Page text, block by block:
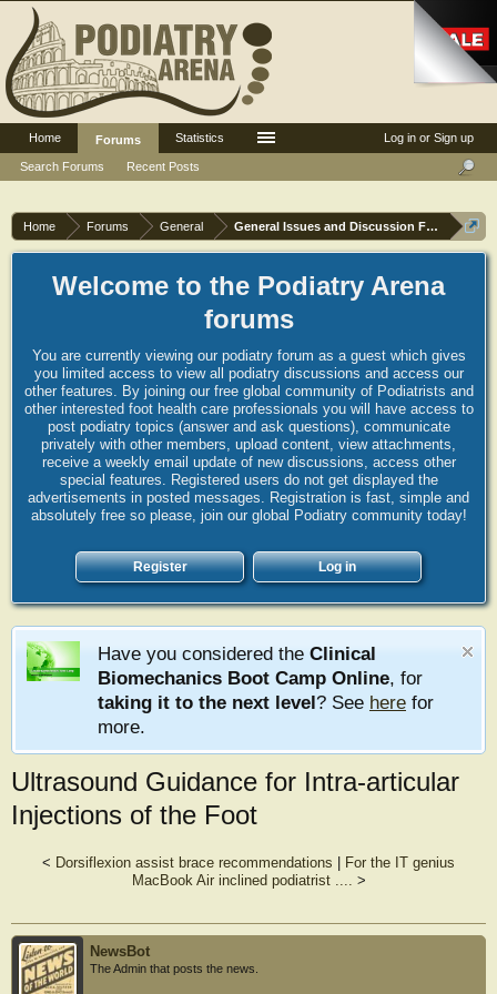
Home Forums General General Issues and Discussion Forum
Welcome to the Podiatry Arena
forums
You are currently viewing our podiatry forum as a guest which gives
you limited access to view all podiatry discussions and access our
other features. By joining our free global community of Podiatrists and
other interested foot health care professionals you will have access to
post podiatry topics (answer and ask questions), communicate
privately with other members, upload content, view attachments,
receive a weekly email update of new discussions, access other
special features. Registered users do not get displayed the
advertisements in posted messages. Registration is fast, simple and
absolutely free so please, join our global Podiatry community today!
Register Log in
Have you considered the Clinical
Biomechanics Boot Camp Online, for
taking it to the next level? See here for
more.
Ultrasound Guidance for Intra-articular
Injections of the Foot
< Dorsiflexion assist brace recommendations
For the IT genius
MacBook Air inclined podiatrist .... >
NewsBot
The Admin that posts the news.
Log in or Sign up
Home
Forums
Search Forums
Recent Posts
Statistics